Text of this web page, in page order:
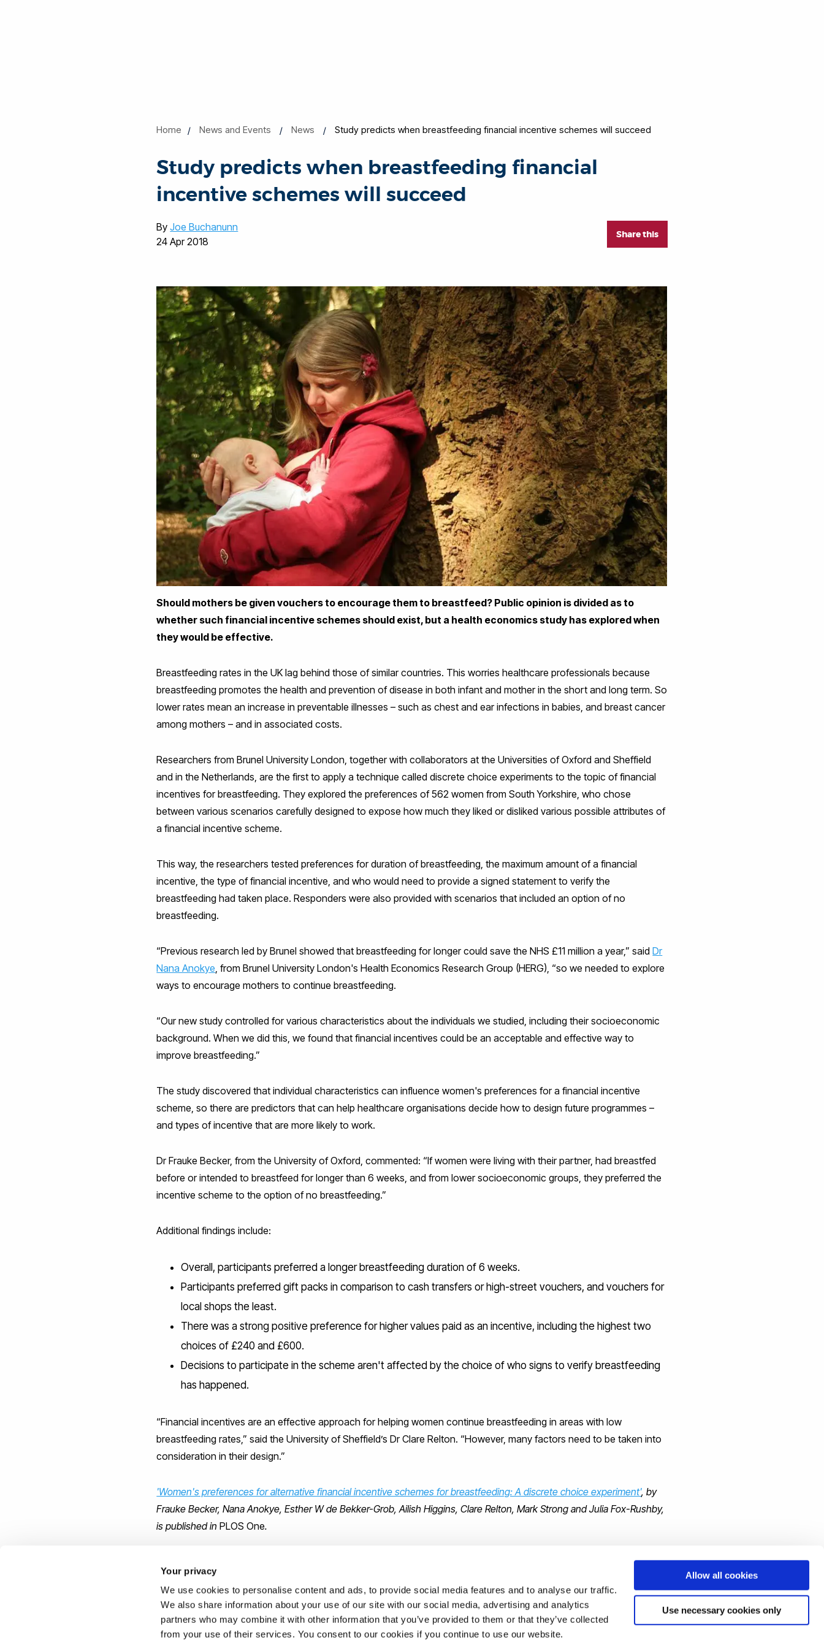
Your privacy
We use cookies to personalise content and ads, to provide social media features and to analyse our traffic.
We also share information about your use of our site with our social media, advertising and analytics
partners who may combine it with other information that you’ve provided to them or that they’ve collected
from your use of their services. You consent to our cookies if you continue to use our website.
Allow all cookies
Use necessary cookies only
Home News and Events News Study predicts when breastfeeding financial incentive schemes will succeed
Study predicts when breastfeeding financial
incentive schemes will succeed
Share this
ByJoe Buchanunn
24 Apr 2018
Should mothers be given vouchers to encourage them to breastfeed? Public opinion is divided as to
whether such financial incentive schemes should exist, but a health economics study has explored when
they would be effective.
Breastfeeding rates in the UK lag behind those of similar countries. This worries healthcare professionals because
breastfeeding promotes the health and prevention of disease in both infant and mother in the short and long term. So
lower rates mean an increase in preventable illnesses – such as chest and ear infections in babies, and breast cancer
among mothers – and in associated costs.
Researchers from Brunel University London, together with collaborators at the Universities of Oxford and Sheffield
and in the Netherlands, are the first to apply a technique called discrete choice experiments to the topic of financial
incentives for breastfeeding. They explored the preferences of 562 women from South Yorkshire, who chose
between various scenarios carefully designed to expose how much they liked or disliked various possible attributes of
a financial incentive scheme.
This way, the researchers tested preferences for duration of breastfeeding, the maximum amount of a financial
incentive, the type of financial incentive, and who would need to provide a signed statement to verify the
breastfeeding had taken place. Responders were also provided with scenarios that included an option of no
breastfeeding.
“Previous research led by Brunel showed that breastfeeding for longer could save the NHS £11 million a year,” saidDr
Nana Anokye, from Brunel University London's Health Economics Research Group (HERG), “so we needed to explore
ways to encourage mothers to continue breastfeeding.
“Our new study controlled for various characteristics about the individuals we studied, including their socioeconomic
background. When we did this, we found that financial incentives could be an acceptable and effective way to
improve breastfeeding.”
The study discovered that individual characteristics can influence women's preferences for a financial incentive
scheme, so there are predictors that can help healthcare organisations decide how to design future programmes –
and types of incentive that are more likely to work.
Dr Frauke Becker, from the University of Oxford, commented: “If women were living with their partner, had breastfed
before or intended to breastfeed for longer than 6 weeks, and from lower socioeconomic groups, they preferred the
incentive scheme to the option of no breastfeeding.”
Additional findings include:
Overall, participants preferred a longer breastfeeding duration of 6 weeks.
Participants preferred gift packs in comparison to cash transfers or high-street vouchers, and vouchers for
local shops the least.
There was a strong positive preference for higher values paid as an incentive, including the highest two
choices of £240 and £600.
Decisions to participate in the scheme aren't affected by the choice of who signs to verify breastfeeding
has happened.
“Financial incentives are an effective approach for helping women continue breastfeeding in areas with low
breastfeeding rates,” said the University of Sheffield’s Dr Clare Relton. “However, many factors need to be taken into
consideration in their design.”
'Women's preferences for alternative financial incentive schemes for breastfeeding: A discrete choice experiment', by
Frauke Becker, Nana Anokye, Esther W de Bekker-Grob, Ailish Higgins, Clare Relton, Mark Strong and Julia Fox-Rushby,
is published inPLOS One.
Reported by:
Joe Buchanunn,Media Relations